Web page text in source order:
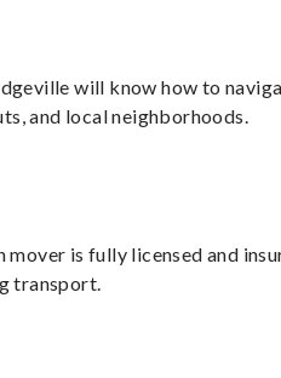
will know how to
and local neighborhoods.
is fully licensed and
transport.